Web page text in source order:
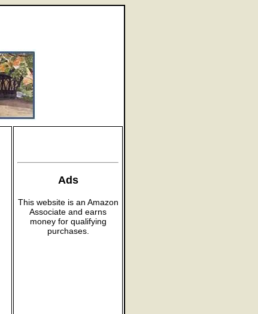
Ads
This website is an Amazon
Associate and earns
money for qualifying
purchases.